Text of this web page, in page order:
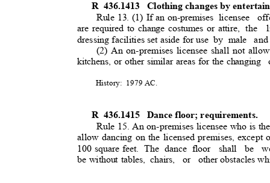
R 436.1413
Clothing changes by
Rule 13. (1) If an on-premises licensee
are required to change costumes or attire, the
dressing facilities set aside for use by male
(2) An on-premises licensee shall not
kitchens, or other similar areas for the changing
History: 1979 AC.
R 436.1415
Dance floor; requirements.
Rule 15. An on-premises licensee who is
allow dancing on the licensed premises, except
100 square feet.
The dance floor
shall be
be without tables,
chairs, or other obstacles